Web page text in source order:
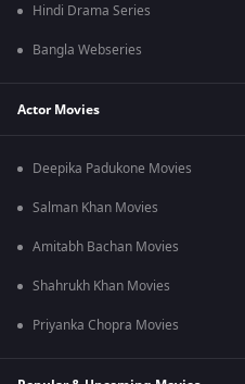
Hindi Drama Series
Bangla Webseries
Actor Movies
Deepika Padukone Movies
Salman Khan Movies
Amitabh Bachan Movies
Shahrukh Khan Movies
Priyanka Chopra Movies